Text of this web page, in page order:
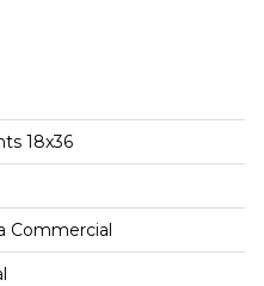
18x36
Commercial